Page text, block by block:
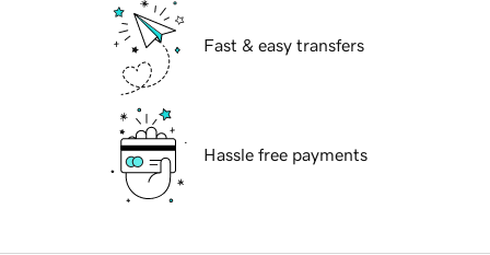
Fast & easy transfers
Hassle free payments